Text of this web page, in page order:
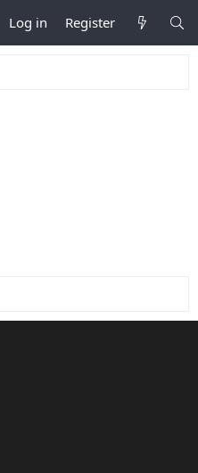
Log in Register